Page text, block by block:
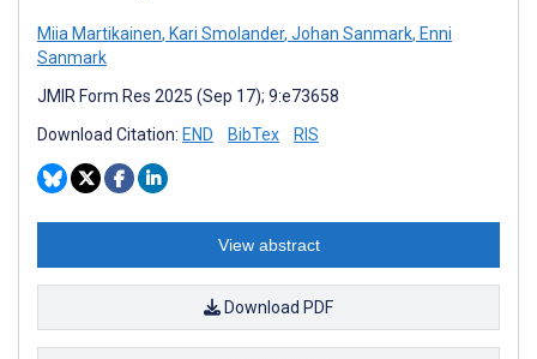
Miia Martikainen, Kari Smolander, Johan Sanmark, Enni
Sanmark
JMIR Form Res 2025 (Sep 17); 9:e73658
Download Citation: END BibTex RIS
View abstract
Download PDF